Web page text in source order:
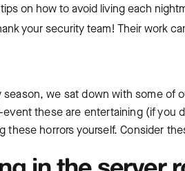
on how to avoid living each
your security team! Their work
we sat down with some of
these are entertaining (if you
these horrors yourself. Consider